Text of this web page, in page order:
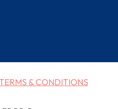
& CONDITIONS